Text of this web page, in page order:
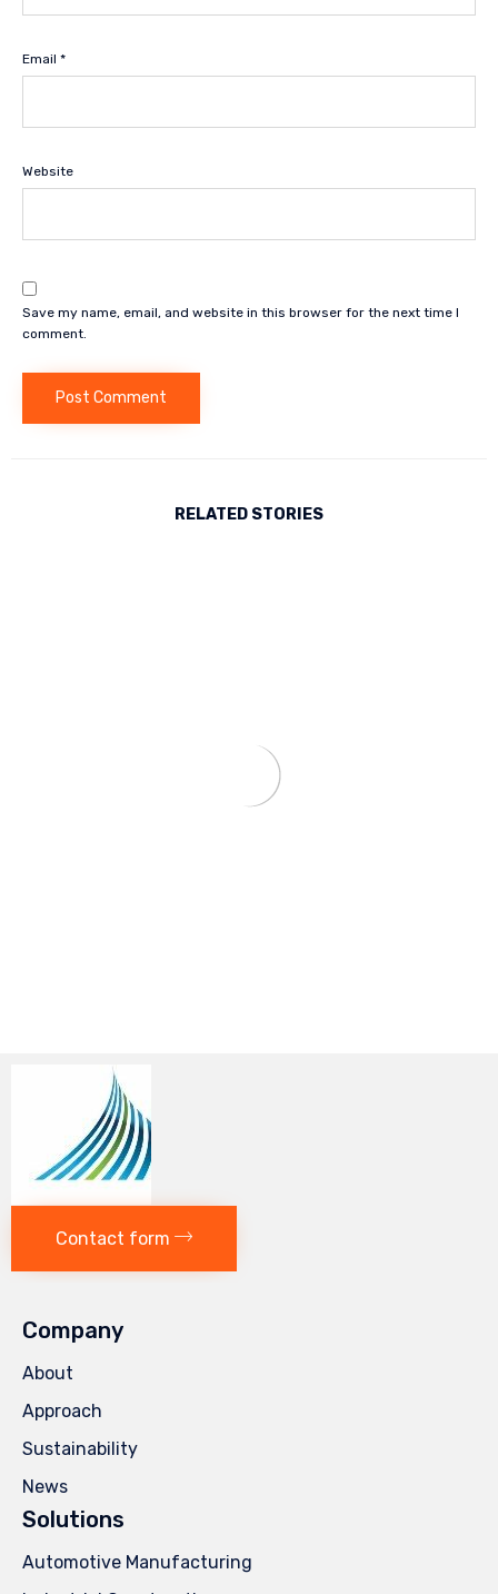
Email *
Website
Save my name, email, and website in this browser for the next time I
comment.
RELATED STORIES
Contact form
Company
About
Approach
Sustainability
News
Solutions
Automotive Manufacturing